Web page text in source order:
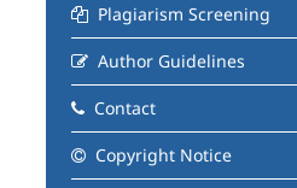
Plagiarism Screening
Author Guidelines
Contact
Copyright Notice